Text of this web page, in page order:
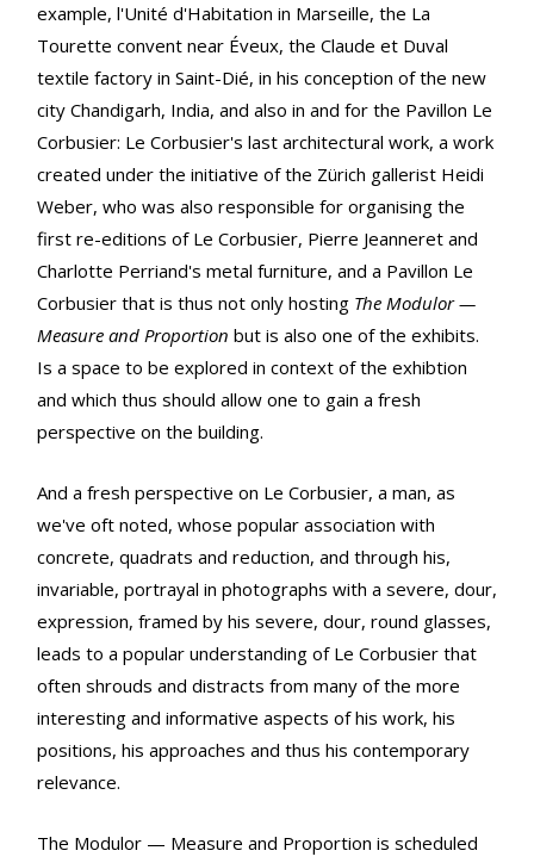
example, l'Unité d'Habitation in Marseille, the La
Tourette convent near Éveux, the Claude et Duval
textile factory in Saint-Dié, in his conception of the new
city Chandigarh, India, and also in and for the Pavillon Le
Corbusier: Le Corbusier's last architectural work, a work
created under the initiative of the Zürich gallerist Heidi
Weber, who was also responsible for organising the
first re-editions of Le Corbusier, Pierre Jeanneret and
Charlotte Perriand's metal furniture, and a Pavillon Le
Corbusier that is thus not only hosting The Modulor —
Measure and Proportion but is also one of the exhibits.
Is a space to be explored in context of the exhibtion
and which thus should allow one to gain a fresh
perspective on the building.
And a fresh perspective on Le Corbusier, a man, as
we've oft noted, whose popular association with
concrete, quadrats and reduction, and through his,
invariable, portrayal in photographs with a severe, dour,
expression, framed by his severe, dour, round glasses,
leads to a popular understanding of Le Corbusier that
often shrouds and distracts from many of the more
interesting and informative aspects of his work, his
positions, his approaches and thus his contemporary
relevance.
The Modulor — Measure and Proportion is scheduled